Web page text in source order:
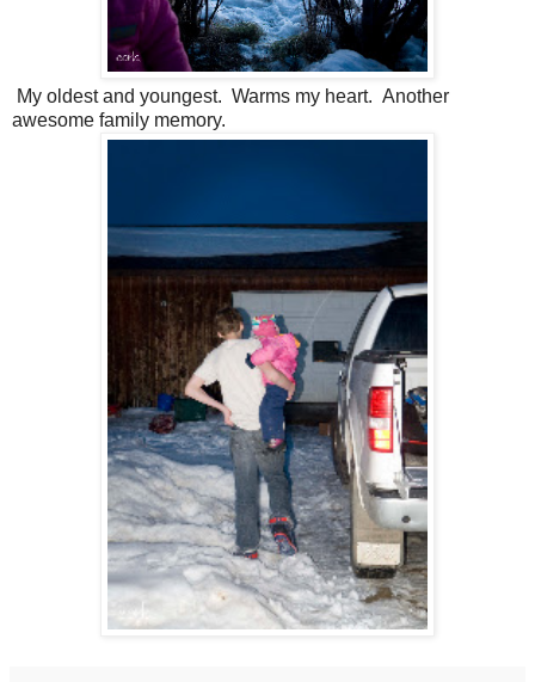
My oldest and youngest. Warms my heart. Another
awesome family memory.